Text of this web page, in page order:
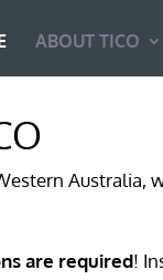
ABOUT TICO
Australia,
are required!